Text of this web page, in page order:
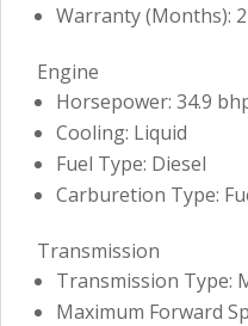
Warranty (Months):
Engine
Horsepower: 34.9
Cooling: Liquid
Fuel Type: Diesel
Carburetion Type:
Transmission
Transmission Type:
Maximum Forward